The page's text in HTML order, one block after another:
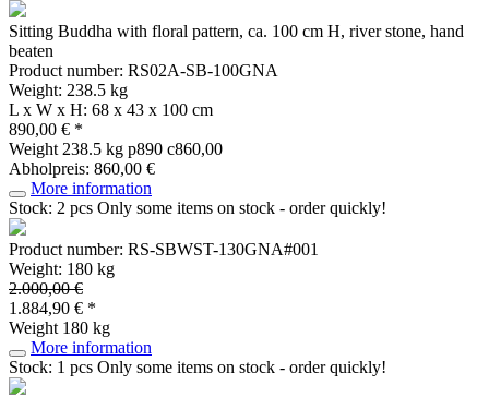
Sitting Buddha with floral pattern, ca. 100 cm H, river stone, hand
beaten
Product number: RS02A-SB-100GNA
Weight: 238.5 kg
L x W x H: 68 x 43 x 100 cm
890,00 € *
Weight 238.5 kg p890 c860,00
Abholpreis: 860,00 €
More information
Stock: 2 pcs Only some items on stock - order quickly!
Product number: RS-SBWST-130GNA#001
Weight: 180 kg
2.000,00 €
1.884,90 € *
Weight 180 kg
More information
Stock: 1 pcs Only some items on stock - order quickly!